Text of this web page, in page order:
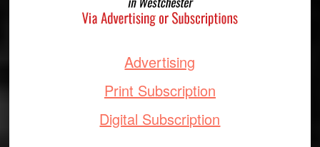
Advertising
Print Subscription
Digital Subscription